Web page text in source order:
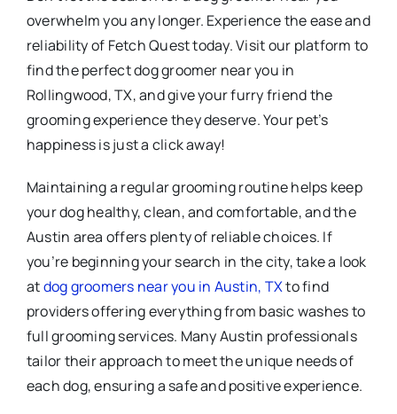
overwhelm you any longer. Experience the ease and
reliability of Fetch Quest today. Visit our platform to
find the perfect dog groomer near you in
Rollingwood, TX, and give your furry friend the
grooming experience they deserve. Your pet’s
happiness is just a click away!
Maintaining a regular grooming routine helps keep
your dog healthy, clean, and comfortable, and the
Austin area offers plenty of reliable choices. If
you’re beginning your search in the city, take a look
atdog groomers near you in Austin, TXto find
providers offering everything from basic washes to
full grooming services. Many Austin professionals
tailor their approach to meet the unique needs of
each dog, ensuring a safe and positive experience.